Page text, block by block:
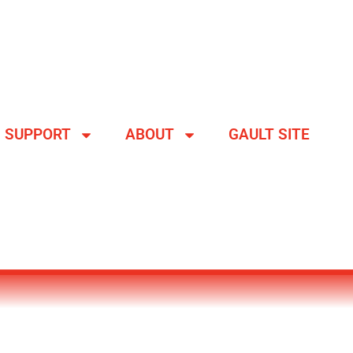
SUPPORT ABOUT GAULT SITE